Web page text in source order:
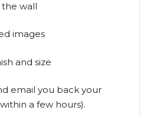
wall
images
and size
email you back your
a few hours).